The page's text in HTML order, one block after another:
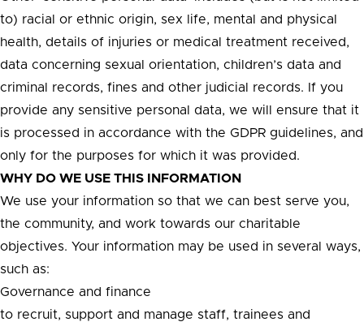
to) racial or ethnic origin, sex life, mental and physical
health, details of injuries or medical treatment received,
data concerning sexual orientation, children’s data and
criminal records, fines and other judicial records. If you
provide any sensitive personal data, we will ensure that it
is processed in accordance with the GDPR guidelines, and
only for the purposes for which it was provided.
WHY DO WE USE THIS INFORMATION
We use your information so that we can best serve you,
the community, and work towards our charitable
objectives. Your information may be used in several ways,
such as:
Governance and finance
to recruit, support and manage staff, trainees and